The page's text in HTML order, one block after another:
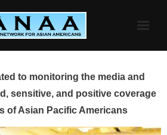
to monitoring the media and
sensitive, and positive coverage
of Asian Pacific Americans